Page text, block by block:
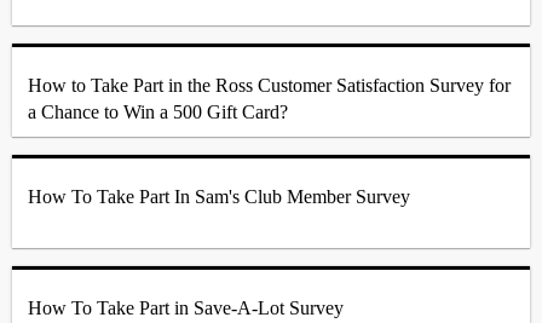
How to Take Part in the Ross Customer Satisfaction Survey for
a Chance to Win a 500 Gift Card?
How To Take Part In Sam's Club Member Survey
How To Take Part in Save-A-Lot Survey